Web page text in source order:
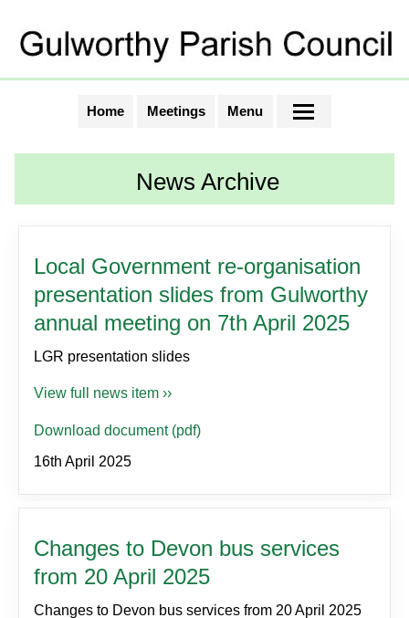
Home Meetings Menu
News Archive
Local Government re-organisation
presentation slides from Gulworthy
annual meeting on 7th April 2025
LGR presentation slides
View full news item ››
Download document (pdf)
16th April 2025
Changes to Devon bus services
from 20 April 2025
Changes to Devon bus services from 20 April 2025